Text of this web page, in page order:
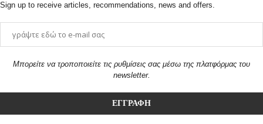
Sign up to receive articles, recommendations, news and offers.
Μπορείτε να τροποποιείτε τις ρυθμίσεις σας μέσω της πλατφόρμας του
newsletter.